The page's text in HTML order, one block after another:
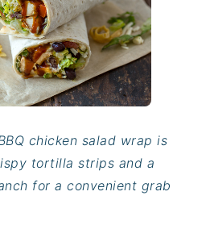
chicken salad wrap is
tortilla strips and a
for a convenient grab